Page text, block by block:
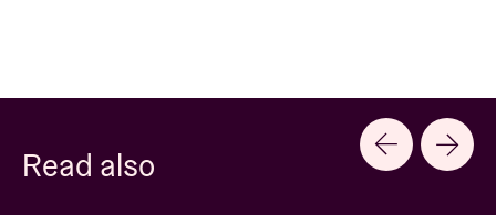
Contact
Read also